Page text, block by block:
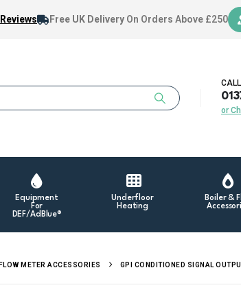
Free UK Delivery On Orders Above £250
or
Equipment
For
DEF/AdBlue®
Underfloor
Heating
Boiler &
FLOW METER ACCESSORIES GPI CONDITIONED SIGNAL